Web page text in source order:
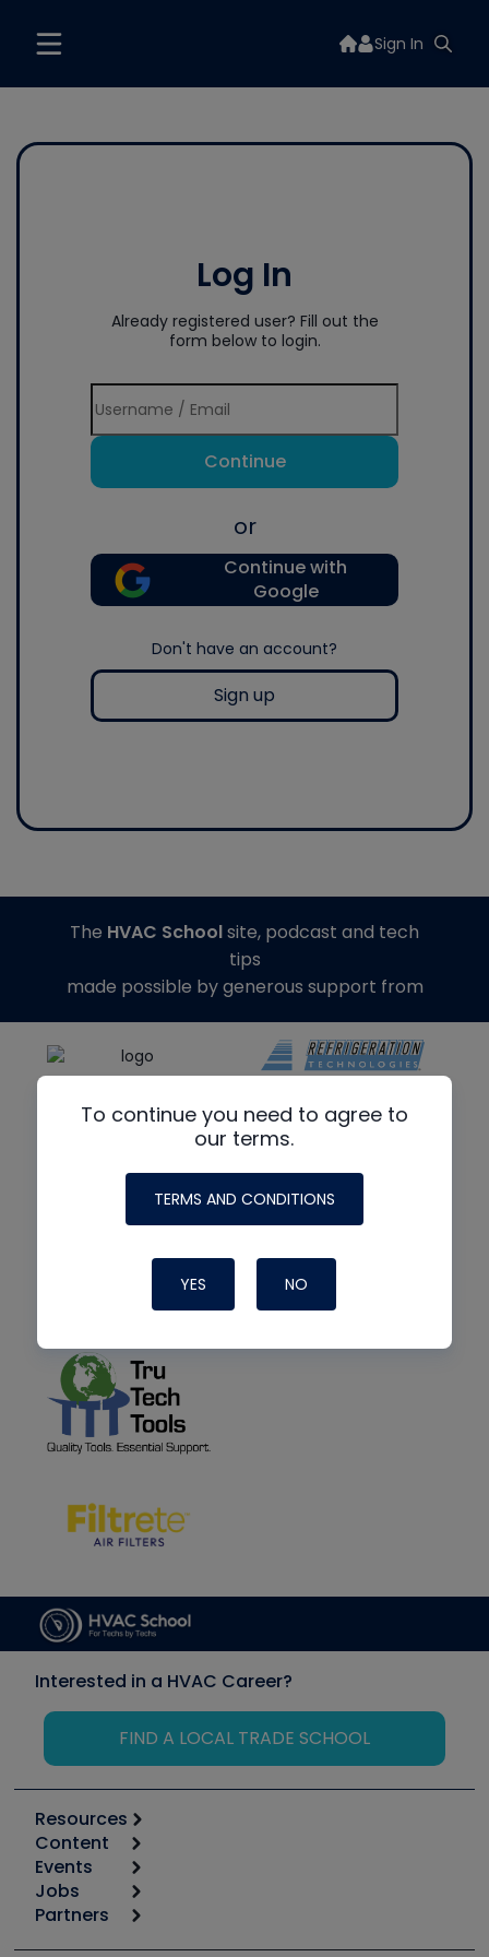
Sign In
Log In
Already registered user? Fill out the
form below to login.
Continue
or
Continue with
Google
Don't have an account?
Sign up
To continue you need to agree to
our terms.
TERMS AND CONDITIONS
YES NO
The HVAC Schoolsite, podcast and tech
tips
made possible by generous support from
Interested in a HVAC Career?
FIND A LOCAL TRADE SCHOOL
Resources
Calculators
Tool list
Apps
Great Books
Content
Start
Podcasts
Events
6th Annual HVAC/R Training Symposium
Jobs
Job Posts
Partners